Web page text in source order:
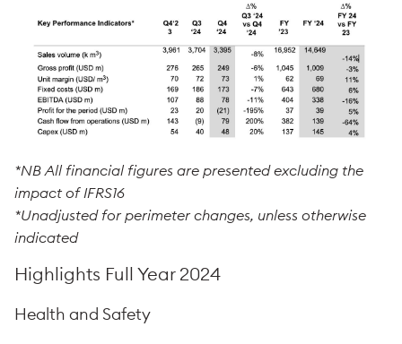
*NB All financial figures are presented excluding the
impact of IFRS16
*Unadjusted for perimeter changes, unless otherwise
indicated
Highlights Full Year 2024
Health and Safety